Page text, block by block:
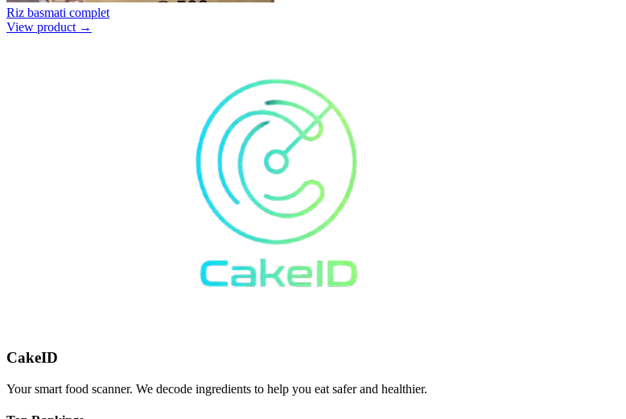
Riz basmati complet
View product →
CakeID
Your smart food scanner. We decode ingredients to help you eat safer and healthier.